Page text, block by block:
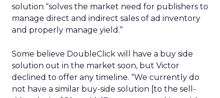
solution “solves the market need for publishers to
manage direct and indirect sales of ad inventory
and properly manage yield.”
Some believe DoubleClick will have a buy side
solution out in the market soon, but Victor
declined to offer any timeline. “We currently do
not have a similar buy-side solution [to the sell-